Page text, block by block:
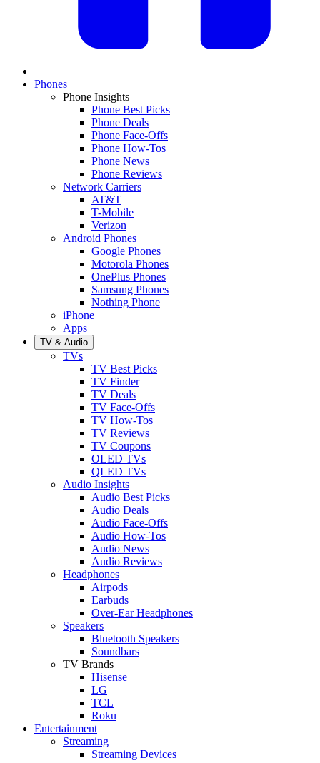
Phones
Phone Insights
Phone Best Picks
Phone Deals
Phone Face-Offs
Phone How-Tos
Phone News
Phone Reviews
Network Carriers
AT&T
T-Mobile
Verizon
Android Phones
Google Phones
Motorola Phones
OnePlus Phones
Samsung Phones
Nothing Phone
iPhone
Apps
TV & Audio
TVs
TV Best Picks
TV Finder
TV Deals
TV Face-Offs
TV How-Tos
TV Reviews
TV Coupons
OLED TVs
QLED TVs
Audio Insights
Audio Best Picks
Audio Deals
Audio Face-Offs
Audio How-Tos
Audio News
Audio Reviews
Headphones
Airpods
Earbuds
Over-Ear Headphones
Speakers
Bluetooth Speakers
Soundbars
TV Brands
Hisense
LG
TCL
Roku
Entertainment
Streaming
Streaming Devices